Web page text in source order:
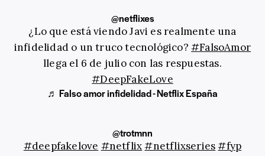
@netflixes
¿Lo que está viendo Javi es realmente una
infidelidad o un truco tecnológico?#FalsoAmor
llega el 6 de julio con las respuestas.
#DeepFakeLove
♬ Falso amor infidelidad - Netflix España
@trotmnn
#deepfakelove #netflix#netflixseries #fyp